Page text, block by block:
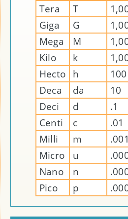
Tera
T
Giga
G
Mega
M
Kilo
k
Hecto h 100
Deca
da 10
Deci
d .1
Centi
c .01
Milli
m .001
Micro
u
Nano
n
Pico
p